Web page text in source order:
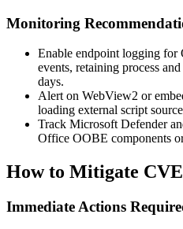
Monitoring
Enable endpoint logging for
events, retaining process
days.
Alert on WebView2 or
loading external script
Track Microsoft Defender
Office OOBE components
How to Mitigate
Immediate Actions